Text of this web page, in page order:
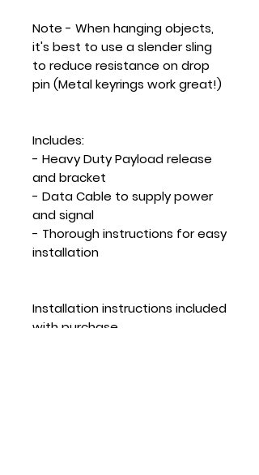
Note - When hanging objects,
it's best to use a slender sling
to reduce resistance on drop
pin (Metal keyrings work great!)
Includes:
- Heavy Duty Payload release
and bracket
- Data Cable to supply power
and signal
- Thorough instructions for easy
installation
Installation instructions included
with purchase.